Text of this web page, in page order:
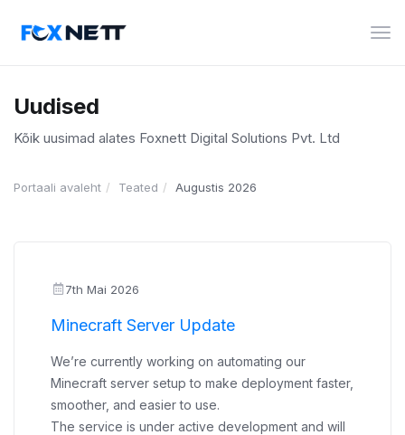
Uudised
Kõik uusimad alates Foxnett Digital Solutions Pvt. Ltd
Portaali avaleht Teated Augustis 2026
7th Mai 2026
Minecraft Server Update
We’re currently working on automating our
Minecraft server setup to make deployment faster,
smoother, and easier to use.
The service is under active development and will